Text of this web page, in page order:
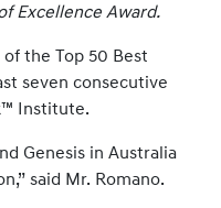
Excellence Award.
of the Top 50 Best
seven consecutive
Institute.
Genesis in Australia
said Mr. Romano.